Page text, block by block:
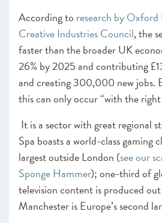
According to research by
Creative Industries Council, the
faster than the broader UK
26% by 2025 and contributing
and creating 300,000 new jobs.
this can only occur “with the
It is a sector with great regional
Spa boasts a world-class gaming
largest outside London (see our
Sponge Hammer); one-third of
television content is produced
Manchester is Europe’s second